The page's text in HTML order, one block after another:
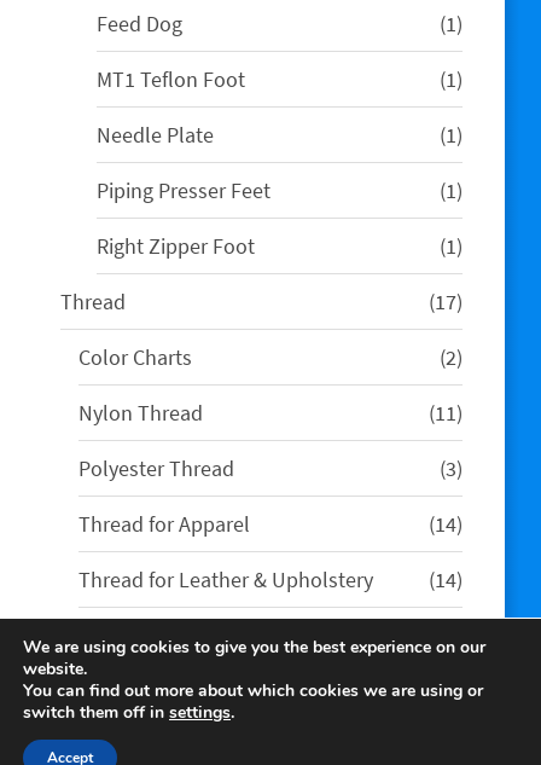
Feed Dog
11
product
MT1 Teflon Foot
11
product
Needle Plate
11
product
Piping Presser Feet
11
product
Right Zipper Foot
11
product
Thread
1717
products
Color Charts
22
products
Nylon Thread
1111
products
Polyester Thread
33
products
Thread for Apparel
1414
products
Thread for Leather & Upholstery
1414
products
We are using cookies to give you the best experience on our
website.
You can find out more about which cookies we are using or
switch them off in settings.
Accept